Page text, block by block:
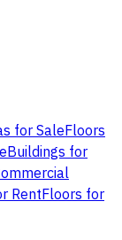
for SaleFloors
Buildings for
RentFloors for